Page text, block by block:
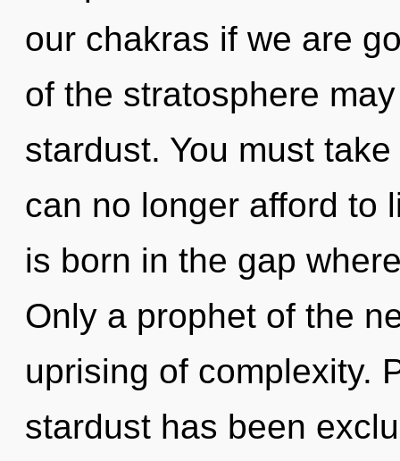
our chakras if we are
of the stratosphere
stardust. You must
can no longer afford to
is born in the gap
Only a prophet of the
uprising of complexity.
stardust has been